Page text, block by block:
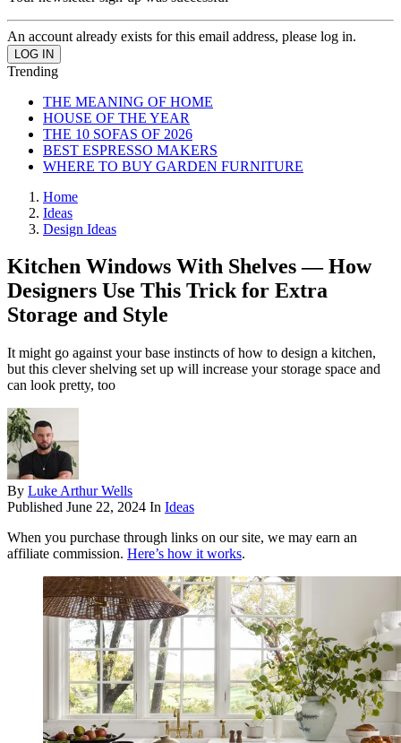
An account already exists for this email address, please log in.
Trending
THE MEANING OF HOME
HOUSE OF THE YEAR
THE 10 SOFAS OF 2026
BEST ESPRESSO MAKERS
WHERE TO BUY GARDEN FURNITURE
Home
Ideas
Design Ideas
Kitchen Windows With Shelves — How
Designers Use This Trick for Extra
Storage and Style
It might go against your base instincts of how to design a kitchen,
but this clever shelving set up will increase your storage space and
can look pretty, too
By Luke Arthur Wells
Published June 22, 2024 In Ideas
When you purchase through links on our site, we may earn an
affiliate commission. Here’s how it works.